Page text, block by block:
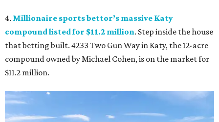
4. Millionaire sports bettor’s massive Katy
compound listed for $11.2 million. Step inside the house
that betting built. 4233 Two Gun Way in Katy, the 12-acre
compound owned by Michael Cohen, is on the market for
$11.2 million.